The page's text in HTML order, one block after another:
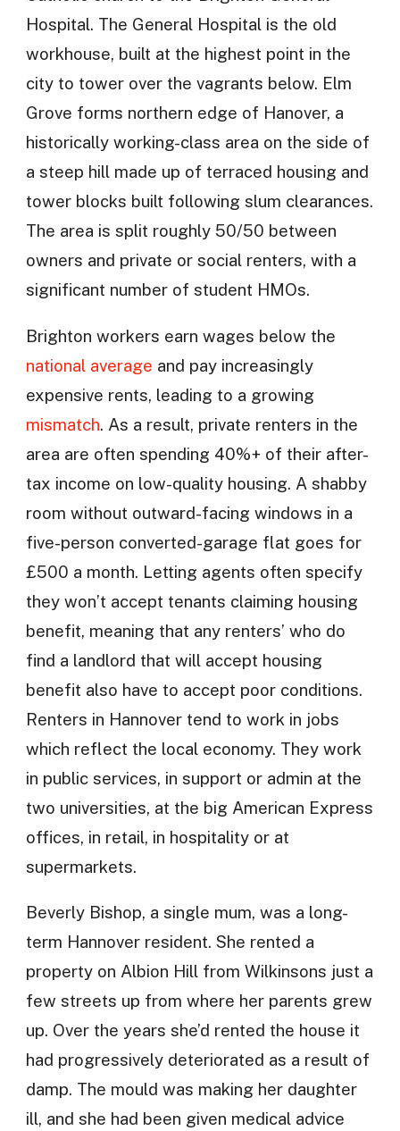
Hospital. The General Hospital is the old
workhouse, built at the highest point in the
city to tower over the vagrants below. Elm
Grove forms northern edge of Hanover, a
historically working-class area on the side of
a steep hill made up of terraced housing and
tower blocks built following slum clearances.
The area is split roughly 50/50 between
owners and private or social renters, with a
significant number of student HMOs.
Brighton workers earn wages below the
national average and pay increasingly
expensive rents, leading to a growing
mismatch. As a result, private renters in the
area are often spending 40%+ of their after-
tax income on low-quality housing. A shabby
room without outward-facing windows in a
five-person converted-garage flat goes for
£500 a month. Letting agents often specify
they won’t accept tenants claiming housing
benefit, meaning that any renters’ who do
find a landlord that will accept housing
benefit also have to accept poor conditions.
Renters in Hannover tend to work in jobs
which reflect the local economy. They work
in public services, in support or admin at the
two universities, at the big American Express
offices, in retail, in hospitality or at
supermarkets.
Beverly Bishop, a single mum, was a long-
term Hannover resident. She rented a
property on Albion Hill from Wilkinsons just a
few streets up from where her parents grew
up. Over the years she’d rented the house it
had progressively deteriorated as a result of
damp. The mould was making her daughter
ill, and she had been given medical advice